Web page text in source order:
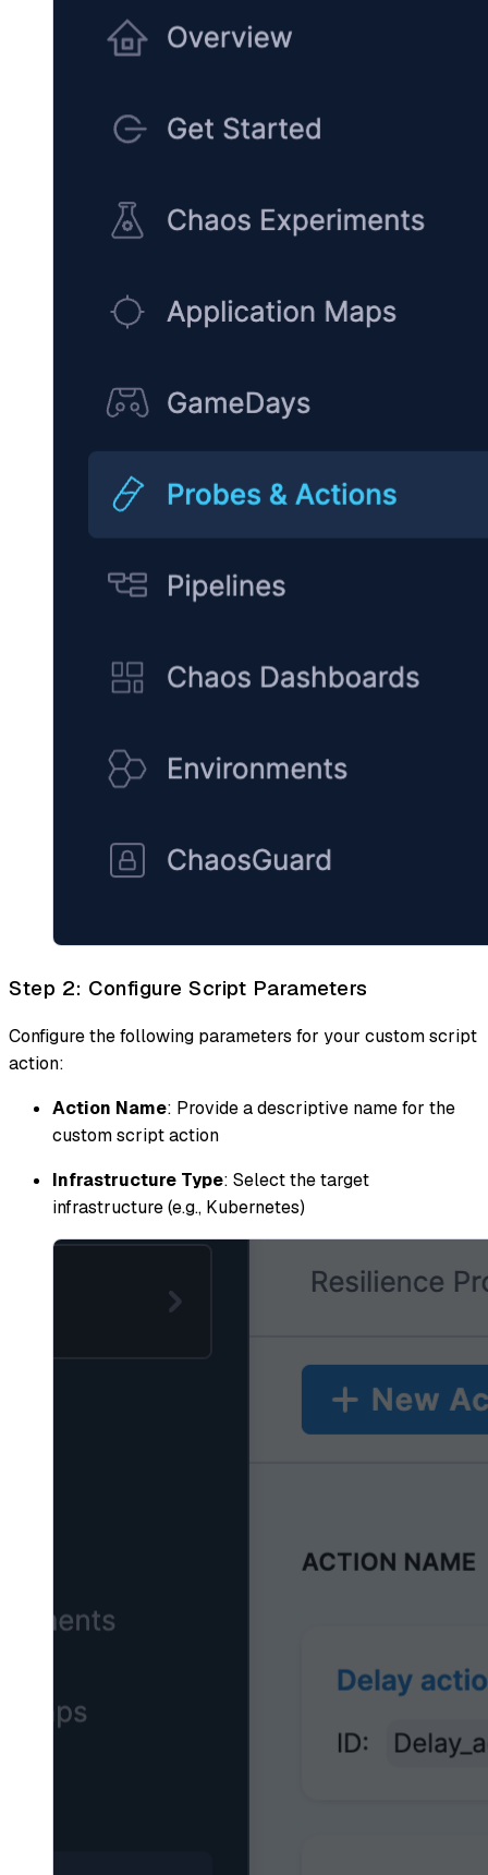
Step 2: Configure Script Parameters
Configure the following parameters for your custom script
action:
Action Name: Provide a descriptive name for the
custom script action
Infrastructure Type: Select the target
infrastructure (e.g., Kubernetes)